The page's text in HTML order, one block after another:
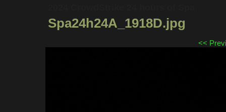
Spa24h24A_1918D.jpg
<<